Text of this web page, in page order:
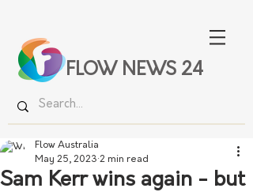
FLOW NEWS 24
Sam Kerr wins again - but
Flow Australia
May 25, 2023 2 min read